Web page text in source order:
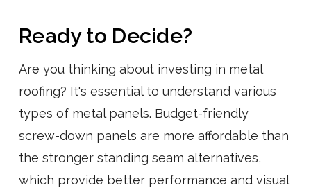
Ready to Decide?
Are you thinking about investing in metal
roofing? It's essential to understand various
types of metal panels. Budget-friendly
screw-down panels are more affordable than
the stronger standing seam alternatives,
which provide better performance and visual